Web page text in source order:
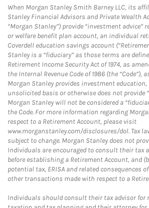
When Morgan Stanley Smith Barney LLC, its
Stanley Financial Advisors and Private Wealth
“Morgan Stanley”) provide “investment advice”
or welfare benefit plan account, an individual
Coverdell education savings account
Stanley is a “fiduciary” as those terms are
Retirement Income Security Act of 1974, as
the Internal Revenue Code of 1986 (the “Code”),
Morgan Stanley provides investment education,
unsolicited basis or otherwise does not provide
Morgan Stanley will not be considered a
the Code. For more information regarding
respect to a Retirement Account, please visit
www.morganstanley.com/disclosures/dol. Tax
subject to change. Morgan Stanley does not
Individuals are encouraged to consult their tax
before establishing a Retirement Account, and
potential tax, ERISA and related consequences
other transactions made with respect to a
Individuals should consult their tax advisor for